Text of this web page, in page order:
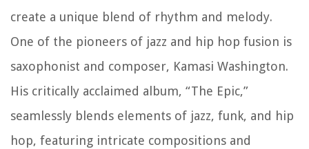
create a unique blend of rhythm and melody.
One of the pioneers of jazz and hip hop fusion is
saxophonist and composer, Kamasi Washington.
His critically acclaimed album, “The Epic,”
seamlessly blends elements of jazz, funk, and hip
hop, featuring intricate compositions and